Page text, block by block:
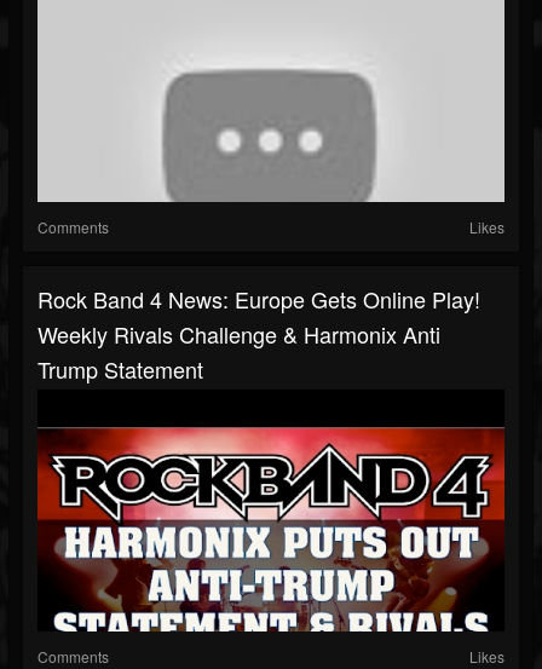
Comments Likes
Rock Band 4 News: Europe Gets Online Play!
Weekly Rivals Challenge & Harmonix Anti
Trump Statement
Comments Likes